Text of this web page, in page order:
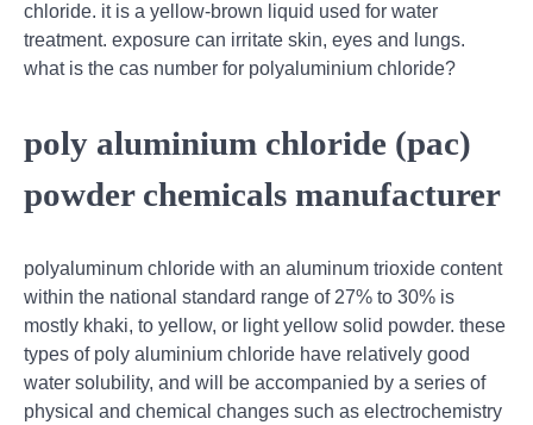
chloride. it is a yellow-brown liquid used for water
treatment. exposure can irritate skin, eyes and lungs.
what is the cas number for polyaluminium chloride?
poly aluminium chloride (pac)
powder chemicals manufacturer
polyaluminum chloride with an aluminum trioxide content
within the national standard range of 27% to 30% is
mostly khaki, to yellow, or light yellow solid powder. these
types of poly aluminium chloride have relatively good
water solubility, and will be accompanied by a series of
physical and chemical changes such as electrochemistry